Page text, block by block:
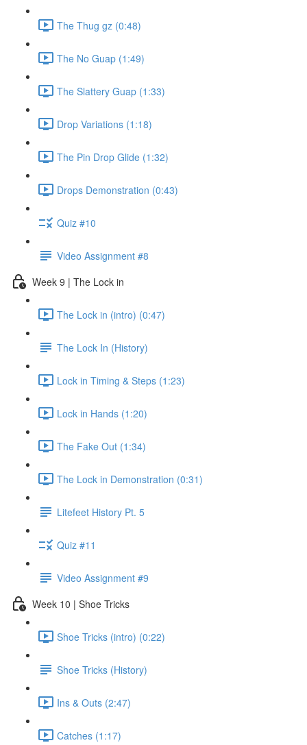
The Thug gz (0:48)
The No Guap (1:49)
The Slattery Guap (1:33)
Drop Variations (1:18)
The Pin Drop Glide (1:32)
Drops Demonstration (0:43)
Quiz #10
Video Assignment #8
Week 9 | The Lock in
The Lock in (intro) (0:47)
The Lock In (History)
Lock in Timing & Steps (1:23)
Lock in Hands (1:20)
The Fake Out (1:34)
The Lock in Demonstration (0:31)
Litefeet History Pt. 5
Quiz #11
Video Assignment #9
Week 10 | Shoe Tricks
Shoe Tricks (intro) (0:22)
Shoe Tricks (History)
Ins & Outs (2:47)
Catches (1:17)